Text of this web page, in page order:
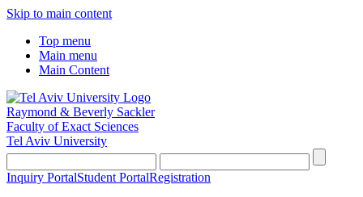
Skip to main content
Top menu
Main menu
Main Content
Raymond & Beverly Sackler
Faculty of Exact Sciences
Tel Aviv University
Inquiry PortalStudent PortalRegistration